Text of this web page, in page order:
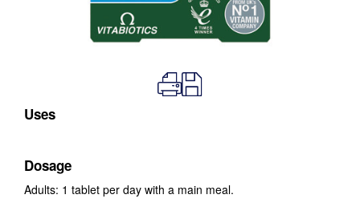
Uses
Dosage
Adults: 1 tablet per day with a main meal.